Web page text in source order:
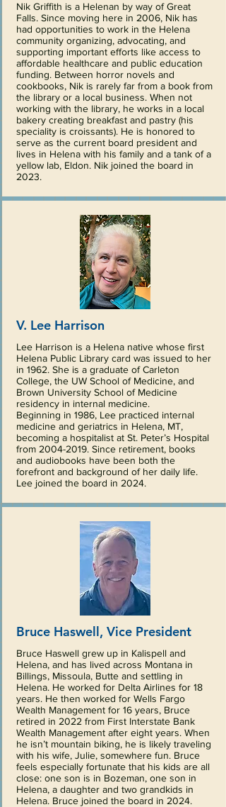
Nik Griffith is a Helenan by way of Great
Falls. Since moving here in 2006, Nik has
had opportunities to work in the Helena
community organizing, advocating, and
supporting important efforts like access to
affordable healthcare and public education
funding. Between horror novels and
cookbooks, Nik is rarely far from a book from
the library or a local business. When not
working with the library, he works in a local
bakery creating breakfast and pastry (his
speciality is croissants). He is honored to
serve as the current board president and
lives in Helena with his family and a tank of a
yellow lab, Eldon. Nik joined the board in
2023.
V. Lee Harrison
Lee Harrison is a Helena native whose first
Helena Public Library card was issued to her
in 1962. She is a graduate of Carleton
College, the UW School of Medicine, and
Brown University School of Medicine
residency in internal medicine.
Beginning in 1986, Lee practiced internal
medicine and geriatrics in Helena, MT,
becoming a hospitalist at St. Peter’s Hospital
from 2004-2019. Since retirement, books
and audiobooks have been both the
forefront and background of her daily life.
Lee joined the board in 2024.
Bruce Haswell, Vice President
Bruce Haswell grew up in Kalispell and
Helena, and has lived across Montana in
Billings, Missoula, Butte and settling in
Helena. He worked for Delta Airlines for 18
years. He then worked for Wells Fargo
Wealth Management for 16 years, Bruce
retired in 2022 from First Interstate Bank
Wealth Management after eight years. When
he isn’t mountain biking, he is likely traveling
with his wife, Julie, somewhere fun. Bruce
feels especially fortunate that his kids are all
close: one son is in Bozeman, one son in
Helena, a daughter and two grandkids in
Helena. Bruce joined the board in 2024.